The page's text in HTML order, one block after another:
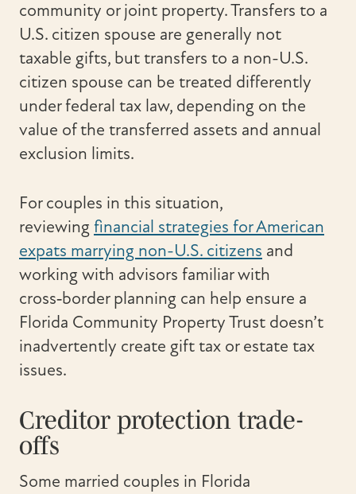
community or joint property. Transfers to a
U.S. citizen spouse are generally not
taxable gifts, but transfers to a non-U.S.
citizen spouse can be treated differently
under federal tax law, depending on the
value of the transferred assets and annual
exclusion limits.
For couples in this situation,
reviewing financial strategies for American
expats marrying non-U.S. citizens and
working with advisors familiar with
cross‑border planning can help ensure a
Florida Community Property Trust doesn’t
inadvertently create gift tax or estate tax
issues.
Creditor protection trade-
offs
Some married couples in Florida